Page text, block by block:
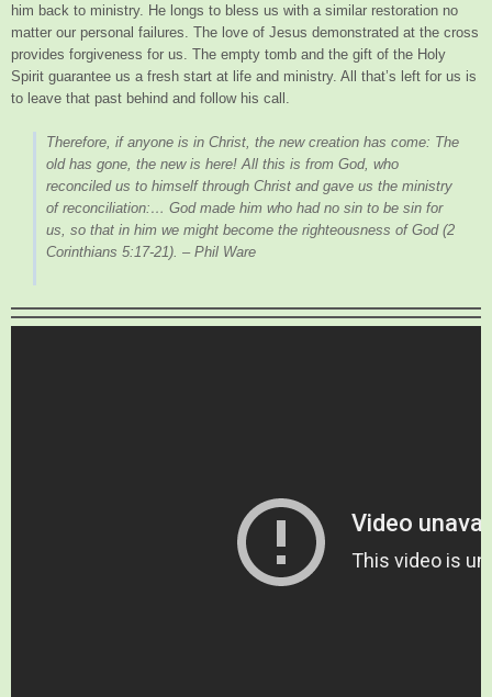
him back to ministry. He longs to bless us with a similar restoration no
matter our personal failures. The love of Jesus demonstrated at the cross
provides forgiveness for us. The empty tomb and the gift of the Holy
Spirit guarantee us a fresh start at life and ministry. All that’s left for us is
to leave that past behind and follow his call.
Therefore, if anyone is in Christ, the new creation has come: The
old has gone, the new is here! All this is from God, who
reconciled us to himself through Christ and gave us the ministry
of reconciliation:… God made him who had no sin to be sin for
us, so that in him we might become the righteousness of God(2
Corinthians 5:17-21). – Phil Ware